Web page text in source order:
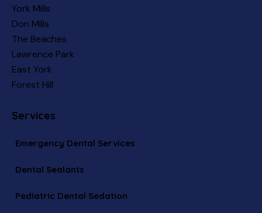
York Mills
Don Mills
The Beaches
Lawrence Park
East York
Forest Hill
Services
Emergency Dental Services
Dental Sealants
Pediatric Dental Sedation